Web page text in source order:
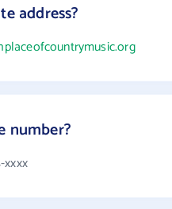
address?
number?
xxxx